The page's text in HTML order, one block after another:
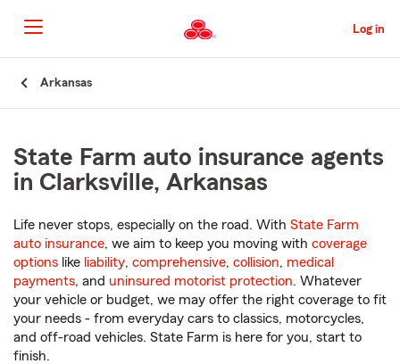
to
Main
Content
Log in
Arkansas
State Farm auto insurance agents
in Clarksville, Arkansas
Life never stops, especially on the road. With State Farm
auto insurance, we aim to keep you moving with coverage
options like liability, comprehensive, collision, medical
payments, and uninsured motorist protection. Whatever
your vehicle or budget, we may offer the right coverage to fit
your needs - from everyday cars to classics, motorcycles,
and off-road vehicles. State Farm is here for you, start to
finish.